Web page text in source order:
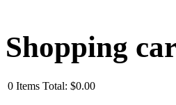
Shopping
0 Items Total: $0.00